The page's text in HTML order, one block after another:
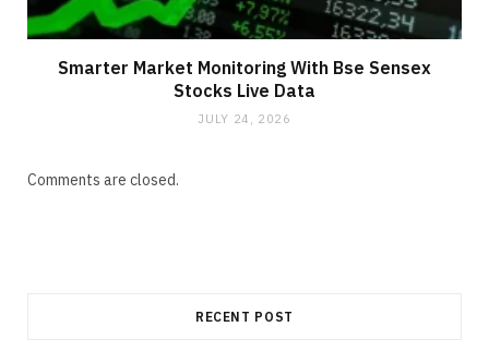
Smarter Market Monitoring With Bse Sensex
Stocks Live Data
JULY 24, 2026
Comments are closed.
RECENT POST